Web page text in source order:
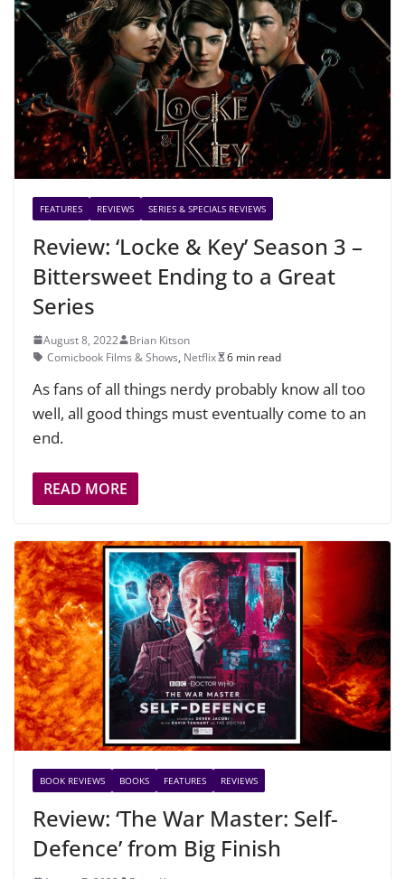
FEATURES REVIEWS SERIES & SPECIALS REVIEWS
Review: ‘Locke & Key’ Season 3 –
Bittersweet Ending to a Great
Series
August 8, 2022
Brian Kitson
Comicbook Films & Shows, Netflix 6 min read
As fans of all things nerdy probably know all too
well, all good things must eventually come to an
end.
READ MORE
BOOK REVIEWS BOOKS FEATURES REVIEWS
Review: ‘The War Master: Self-
Defence’ from Big Finish